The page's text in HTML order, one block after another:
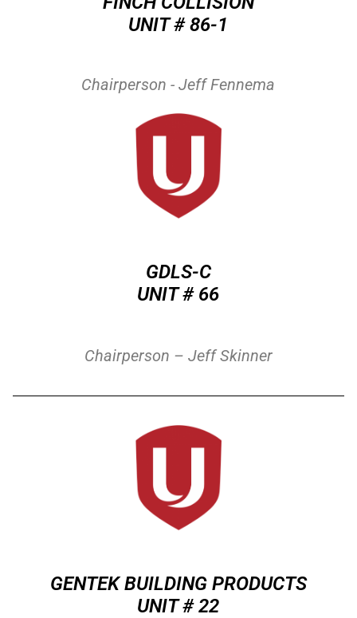
UNIT # 86-1
Chairperson - Jeff Fennema
GDLS-C
UNIT # 66
Chairperson – Jeff Skinner
GENTEK BUILDING PRODUCTS
UNIT # 22